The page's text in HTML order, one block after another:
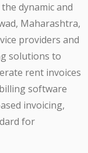
dynamic and
Maharashtra,
providers and
solutions to
rent invoices
software
invoicing,
for